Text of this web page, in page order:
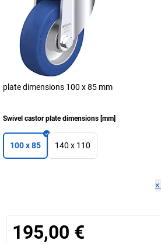
plate dimensions 100 x 85 mm
Swivel castor plate dimensions [mm]
100 x 85 140 x 110
×
195,00 €